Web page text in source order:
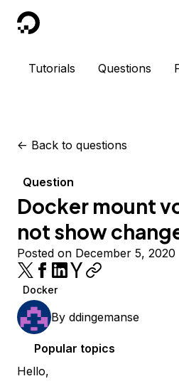
DigitalOcean
Tutorials Questions
<- Back to questions
Question
Docker mount
not show
Posted on December 5, 2020
Docker
By ddingemanse
Popular topics
Hello,